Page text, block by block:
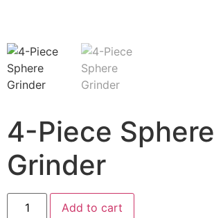
4-Piece Sphere
Grinder
Add to cart